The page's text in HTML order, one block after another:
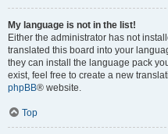
My language is not in the list!
Either the administrator has not
translated this board into your
they can install the language pack
exist, feel free to create a new
phpBB® website.
Top